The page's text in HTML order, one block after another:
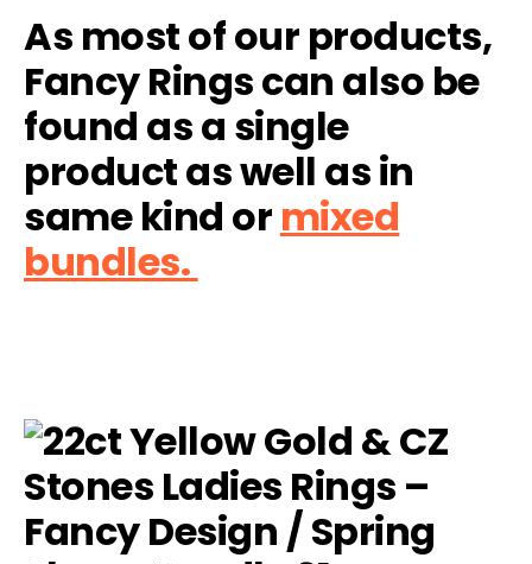
As most of our products,
Fancy Rings can also be
found as a single
product as well as in
same kind or mixed
bundles.